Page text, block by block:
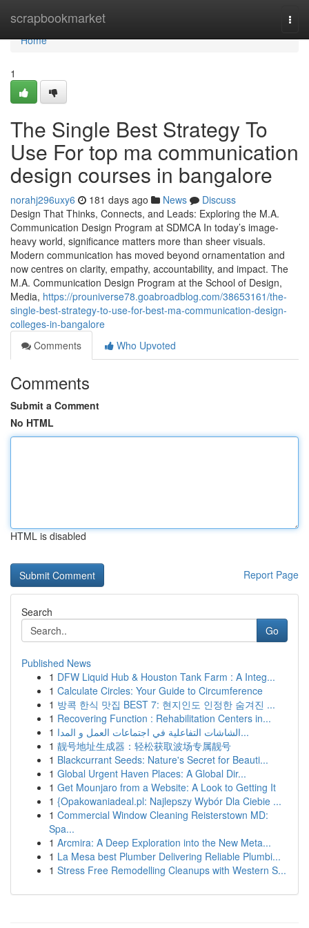
scrapbookmarket
Home
Home
1
The Single Best Strategy To
Use For top ma communication
design courses in bangalore
norahj296uxy6 181 days ago News
Discuss
Design That Thinks, Connects, and Leads: Exploring the M.A.
Communication Design Program at SDMCA In today’s image-
heavy world, significance matters more than sheer visuals.
Modern communication has moved beyond ornamentation and
now centres on clarity, empathy, accountability, and impact. The
M.A. Communication Design Program at the School of Design,
Media, https://prouniverse78.goabroadblog.com/38653161/the-
single-best-strategy-to-use-for-best-ma-communication-design-
colleges-in-bangalore
Comments
Who Upvoted
Comments
Submit a Comment
No HTML
HTML is disabled
Report Page
Search
Go
Published News
1 DFW Liquid Hub & Houston Tank Farm : A Integ...
1 Calculate Circles: Your Guide to Circumference
1 방콕 한식 맛집 BEST 7: 현지인도 인정한 숨겨진 ...
1 Recovering Function : Rehabilitation Centers in...
1
الشاشات التفاعلية في اجتماعات العمل و المدا...
1 靓号地址生成器：轻松获取波场专属靓号
1 Blackcurrant Seeds: Nature's Secret for Beauti...
1 Global Urgent Haven Places: A Global Dir...
1 Get Mounjaro from a Website: A Look to Getting It
1 {Opakowaniadeal.pl: Najlepszy Wybór Dla Ciebie ...
1 Commercial Window Cleaning Reisterstown MD:
Spa...
1 Arcmira: A Deep Exploration into the New Meta...
1 La Mesa best Plumber Delivering Reliable Plumbi...
1 Stress Free Remodelling Cleanups with Western S...